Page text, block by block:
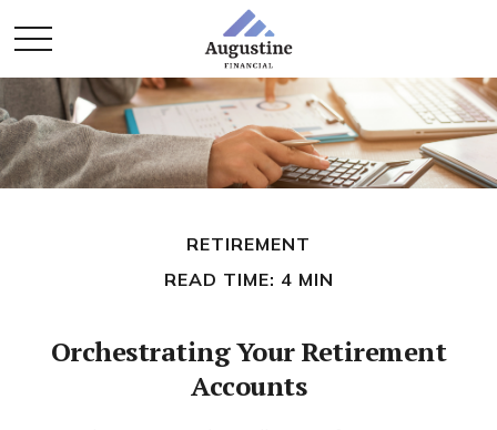
RETIREMENT
READ TIME: 4 MIN
Orchestrating Your Retirement
Accounts